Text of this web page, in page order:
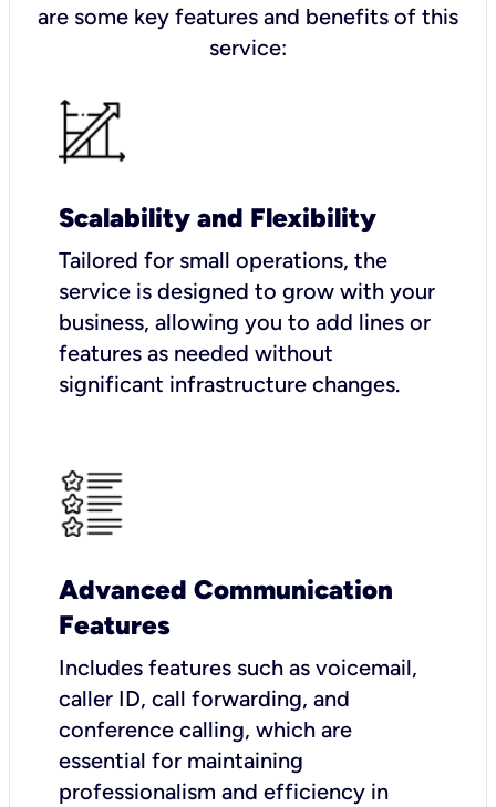
are some key features and benefits of this
service:
Scalability and Flexibility
Tailored for small operations, the
service is designed to grow with your
business, allowing you to add lines or
features as needed without
significant infrastructure changes.
Advanced Communication
Features
Includes features such as voicemail,
caller ID, call forwarding, and
conference calling, which are
essential for maintaining
professionalism and efficiency in